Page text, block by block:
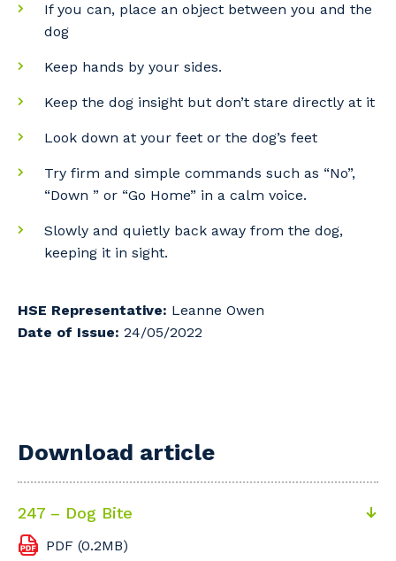
If you can, place an object between you and the
dog
Keep hands by your sides.
Keep the dog insight but don’t stare directly at it
Look down at your feet or the dog’s feet
Try firm and simple commands such as “No”,
“Down ” or “Go Home” in a calm voice.
Slowly and quietly back away from the dog,
keeping it in sight.
HSE Representative: Leanne Owen
Date of Issue: 24/05/2022
Download article
247 – Dog Bite
PDF (0.2MB)